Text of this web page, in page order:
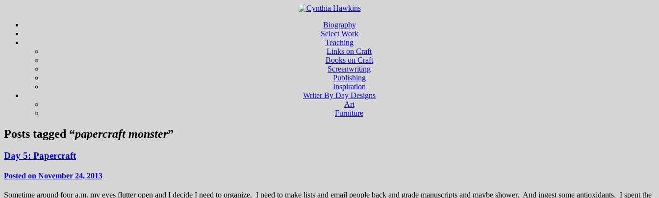
Biography
Select Work
Teaching
Links on Craft
Books on Craft
Screenwriting
Publishing
Inspiration
Writer By Day Designs
Art
Furniture
Posts tagged “papercraft monster”
Day 5: Papercraft
Posted on November 24, 2013
Sometime around four a.m. my eyes flutter open and I decide I need to organize. I need to make lists and email people back and grade manuscripts and maybe shower. And ingest some antioxidants. I spent the